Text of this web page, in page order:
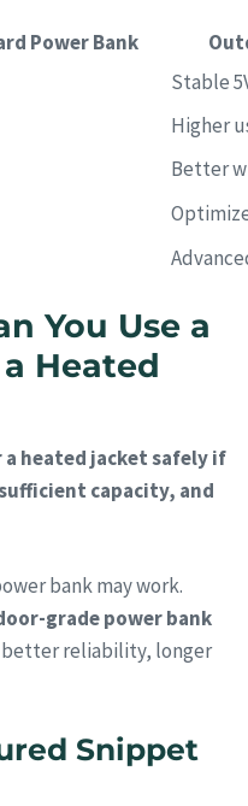
Power Bank
Stable
Higher
Better
You Use a
Heated
a heated jacket safely if
capacity, and
bank may work.
grade power bank
reliability, longer
Snippet